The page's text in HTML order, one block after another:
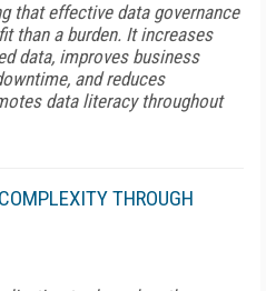
that effective data governance
than a burden. It increases
data, improves business
and reduces
data literacy throughout
THROUGH